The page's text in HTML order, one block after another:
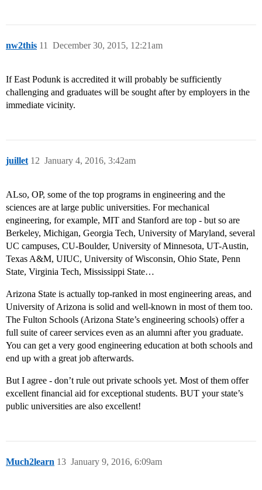
nw2this December 30, 2015, 12:21am
11
If East Podunk is accredited it will probably be sufficiently
challenging and graduates will be sought after by employers in the
immediate vicinity.
juillet January 4, 2016, 3:42am
12
ALso, OP, some of the top programs in engineering and the
sciences are at large public universities. For mechanical
engineering, for example, MIT and Stanford are top - but so are
Berkeley, Michigan, Georgia Tech, University of Maryland, several
UC campuses, CU-Boulder, University of Minnesota, UT-Austin,
Texas A&M, UIUC, University of Wisconsin, Ohio State, Penn
State, Virginia Tech, Mississippi State…
Arizona State is actually top-ranked in most engineering areas, and
University of Arizona is solid and well-known in most of them too.
The Fulton Schools (Arizona State’s engineering schools) offer a
full suite of career services even as an alumni after you graduate.
You can get a very good engineering education at both schools and
end up with a great job afterwards.
But I agree - don’t rule out private schools yet. Most of them offer
excellent financial aid for exceptional students. BUT your state’s
public universities are also excellent!
Much2learn January 9, 2016, 6:09am
13